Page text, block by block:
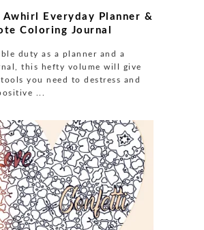
Awhirl Everyday Planner &
Coloring Journal
duty as a planner and a
this hefty volume will give
you need to destress and
...